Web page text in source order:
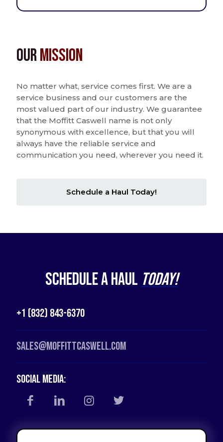
OurMission
No matter what, service comes first. We are a
service business and our customers are the
most valued part of our industry. We guarantee
that the Moffitt Caswell name is not only
synonymous with excellence, but that you will
always have the reliable service and
communication you need, wherever you need it.
Schedule a Haul Today!
Schedule a Haul Today!
+1 (832) 843-6370
Sales@moffittcaswell.com
Social Media: